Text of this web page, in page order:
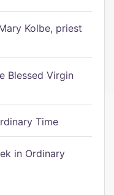
Kolbe, priest
Blessed Virgin
Time
in Ordinary